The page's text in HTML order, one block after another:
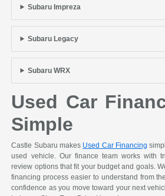
Subaru Impreza
Subaru Legacy
Subaru WRX
Used Car
Simple
Castle Subaru makes Used Car Financing
used vehicle. Our finance team works with
review options that fit your budget and goals.
financing process easier to understand from
confidence as you move toward your next